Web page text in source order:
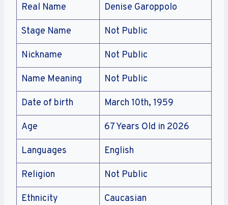
Real Name Denise Garoppolo
Stage Name Not Public
Nickname Not Public
Name Meaning Not Public
Date of birth March 10th, 1959
Age 67 Years Old in 2026
Languages English
Religion Not Public
Ethnicity Caucasian